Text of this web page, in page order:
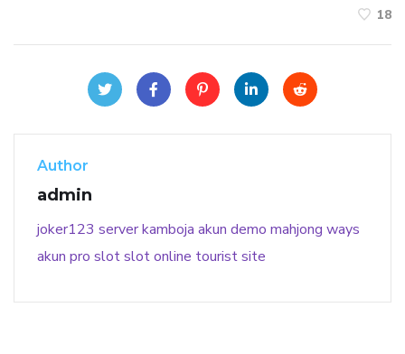
18
Author
admin
joker123 server kamboja akun demo mahjong ways
akun pro slotslot online tourist site